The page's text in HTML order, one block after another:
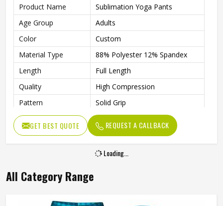
Product Name
Sublimation Yoga Pants
Age Group
Adults
Color
Custom
Material Type
88% Polyester 12% Spandex
Length
Full Length
Quality
High Compression
Pattern
Solid Grip
Technics
Sublimation Print
Closure Type
Elastic
Female
Wash Care
GET BEST QUOTE REQUEST A CALLBACK
Loading...
All Category Range